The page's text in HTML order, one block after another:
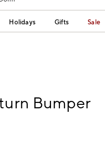
Holidays Gifts Sale
Bumper